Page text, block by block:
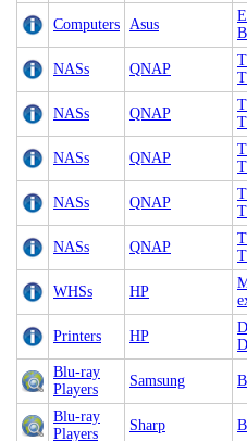
Computers Asus
NASs QNAP
NASs QNAP
NASs QNAP
NASs QNAP
NASs QNAP
WHSs HP
Printers HP
Blu-ray
Players
Samsung
Blu-ray
Players
Sharp